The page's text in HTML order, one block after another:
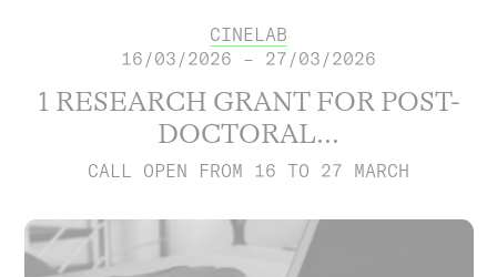
CINELAB
16/03/2026 – 27/03/2026
1 RESEARCH GRANT FOR POST-
DOCTORAL...
CALL OPEN FROM 16 TO 27 MARCH